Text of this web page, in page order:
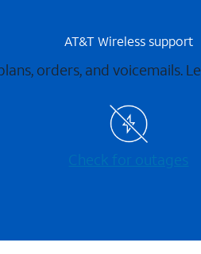
AT&T Wireless support
orders, and voicemails.
Check for outages